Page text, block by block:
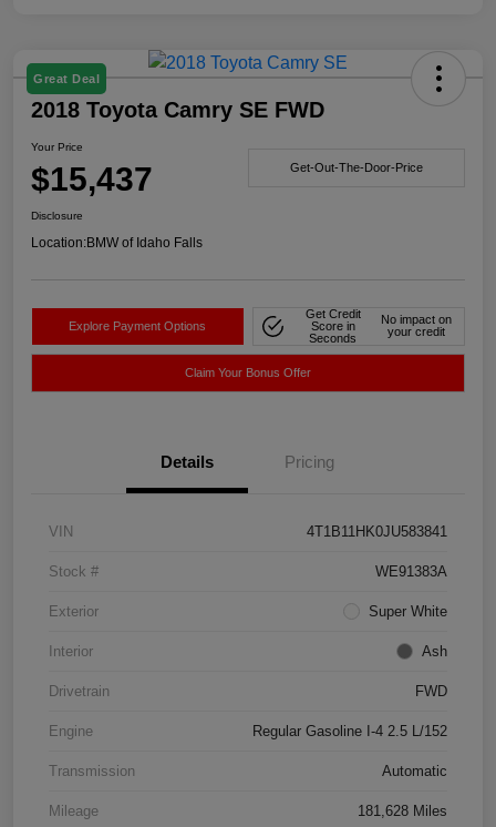
Great Deal
2018 Toyota Camry SE FWD
Your Price
$15,437 Get-Out-The-Door-Price
Disclosure
Location:BMW of Idaho Falls
Explore Payment Options
Get Credit
Score in
Seconds
No impact on
your credit
Claim Your Bonus Offer
Details Pricing
VIN 4T1B11HK0JU583841
Stock # WE91383A
Exterior Super White
Interior Ash
Drivetrain FWD
Engine Regular Gasoline I-4 2.5 L/152
Transmission Automatic
Mileage 181,628 Miles